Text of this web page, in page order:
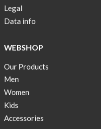
one
of
in
Lyfebulb
2016
We
Legal
Data info
WEBSHOP
Our Products
Men
Women
Kids
Accessories